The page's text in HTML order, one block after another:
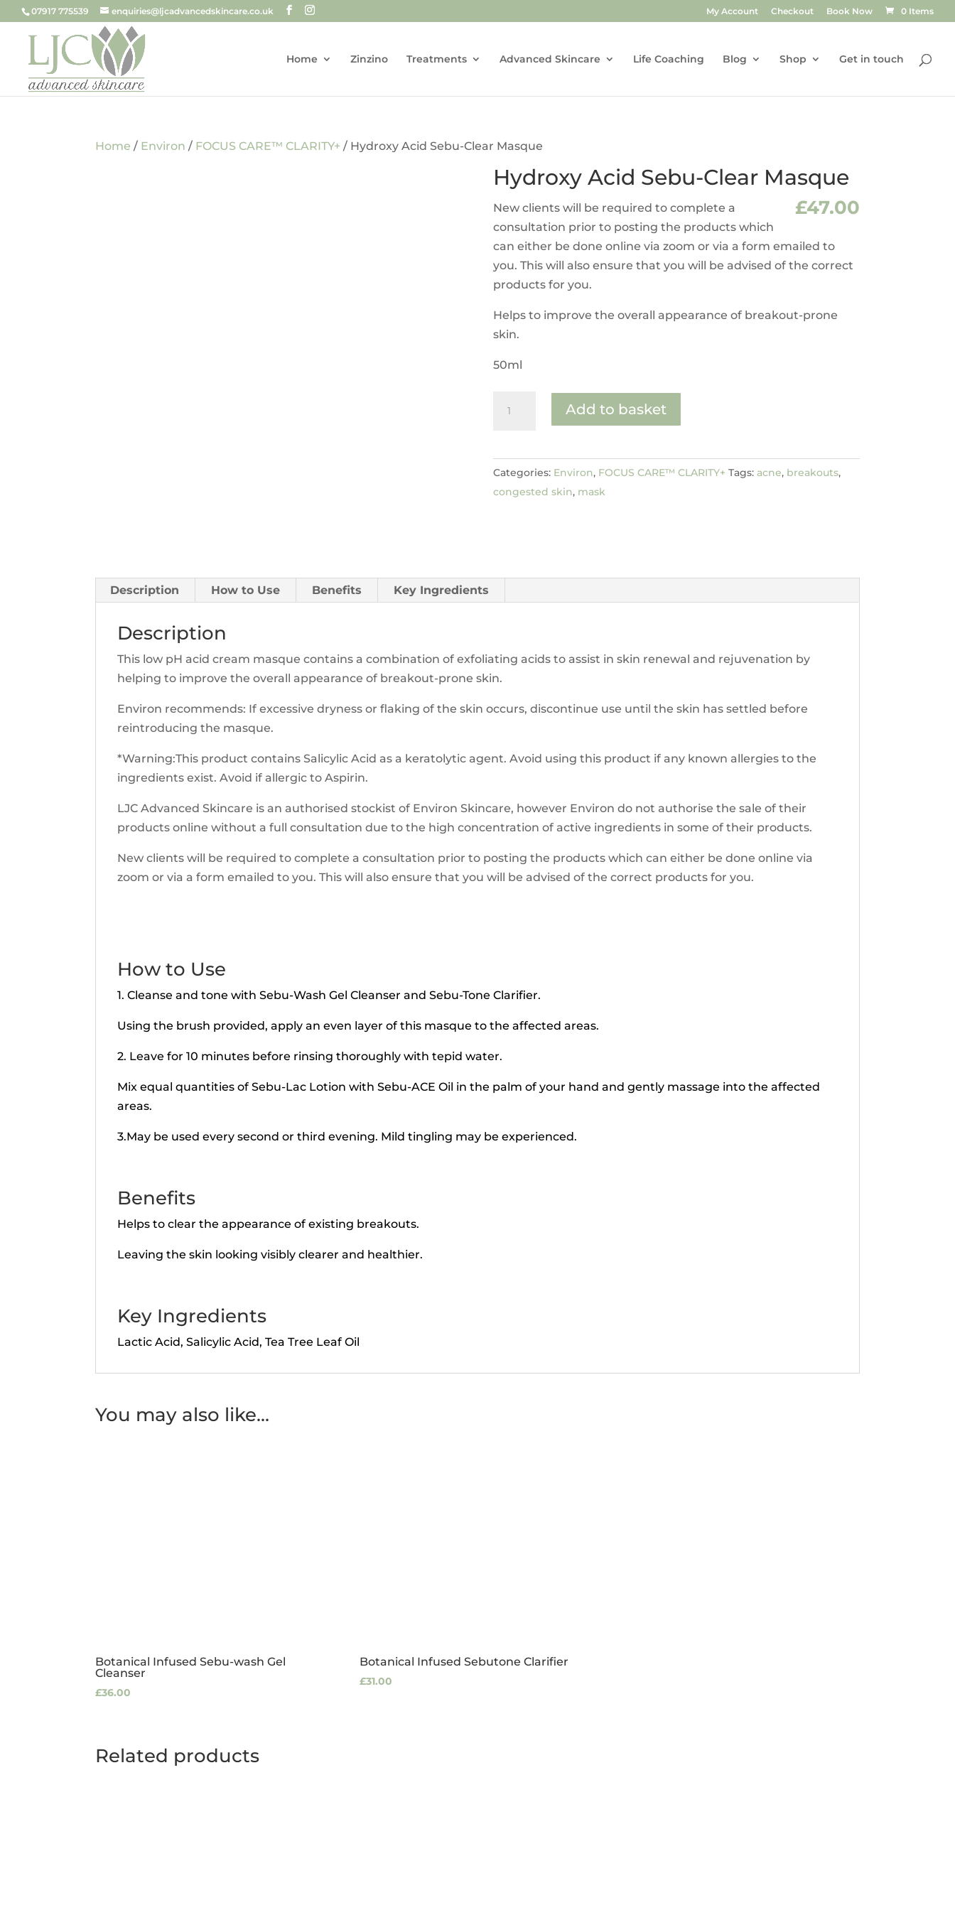
07917 775539 enquiries@ljcadvancedskincare.co.uk My Account Checkout Book Now 0 Items
Home Zinzino Treatments Advanced Skincare Life Coaching Blog Shop Get in touch
Home / Environ / FOCUS CARE™ CLARITY+ / Hydroxy Acid Sebu-Clear Masque
Hydroxy Acid Sebu-Clear Masque
£47.00
New clients will be required to complete a
consultation prior to posting the products which
can either be done online via zoom or via a form emailed to
you. This will also ensure that you will be advised of the correct
products for you.
Helps to improve the overall appearance of breakout-prone
skin.
50ml
Clear
Masque
quantity
Add to basket
Categories: Environ, FOCUS CARE™ CLARITY+ Tags: acne, breakouts,
congested skin, mask
Description How to Use Benefits Key Ingredients
Description
This low pH acid cream masque contains a combination of exfoliating acids to assist in skin renewal and rejuvenation by
helping to improve the overall appearance of breakout-prone skin.
Environ recommends: If excessive dryness or flaking of the skin occurs, discontinue use until the skin has settled before
reintroducing the masque.
*Warning:This product contains Salicylic Acid as a keratolytic agent. Avoid using this product if any known allergies to the
ingredients exist. Avoid if allergic to Aspirin.
LJC Advanced Skincare is an authorised stockist of Environ Skincare, however Environ do not authorise the sale of their
products online without a full consultation due to the high concentration of active ingredients in some of their products.
New clients will be required to complete a consultation prior to posting the products which can either be done online via
zoom or via a form emailed to you. This will also ensure that you will be advised of the correct products for you.
How to Use
1. Cleanse and tone with Sebu-Wash Gel Cleanser and Sebu-Tone Clarifier.
Using the brush provided, apply an even layer of this masque to the affected areas.
2. Leave for 10 minutes before rinsing thoroughly with tepid water.
Mix equal quantities of Sebu-Lac Lotion with Sebu-ACE Oil in the palm of your hand and gently massage into the affected
areas.
3.May be used every second or third evening. Mild tingling may be experienced.
Benefits
Helps to clear the appearance of existing breakouts.
Leaving the skin looking visibly clearer and healthier.
Key Ingredients
Lactic Acid, Salicylic Acid, Tea Tree Leaf Oil
You may also like…
Botanical Infused Sebu-wash Gel
Cleanser
£36.00
Botanical Infused Sebutone Clarifier
£31.00
Related products